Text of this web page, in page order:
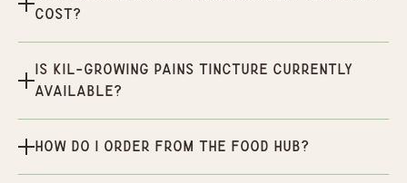
cost?
Is Kil-Growing Pains Tincture currently
available?
How do I order from the Food Hub?